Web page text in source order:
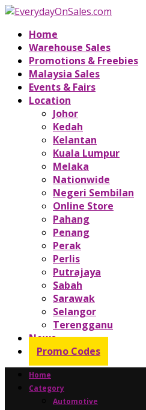
Home
Warehouse Sales
Promotions & Freebies
Malaysia Sales
Events & Fairs
Location
Johor
Kedah
Kelantan
Kuala Lumpur
Melaka
Nationwide
Negeri Sembilan
Online Store
Pahang
Penang
Perak
Perlis
Putrajaya
Sabah
Sarawak
Selangor
Terengganu
News
Promo Codes
Home
Category
Automotive